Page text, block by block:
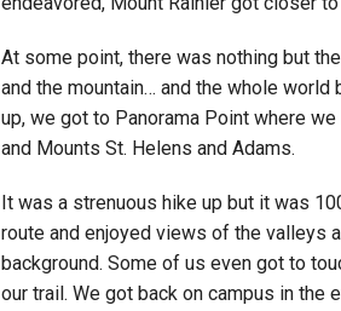
At some point, there was nothing but
and the mountain… and the whole
up, we got to Panorama Point where
and Mounts St. Helens and Adams.
It was a strenuous hike up but it was
route and enjoyed views of the valleys
background. Some of us even got to
our trail. We got back on campus in the